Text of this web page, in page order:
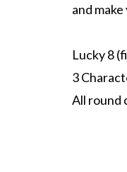
and
Lucky 8
3
All round